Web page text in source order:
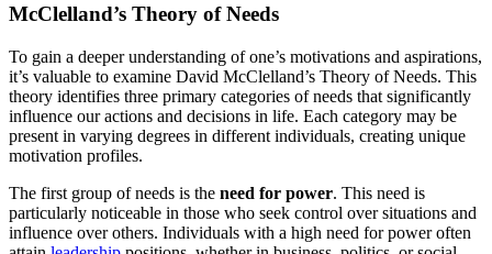
McClelland’s Theory of Needs
To gain a deeper understanding of one’s motivations and aspirations,
it’s valuable to examine David McClelland’s Theory of Needs. This
theory identifies three primary categories of needs that significantly
influence our actions and decisions in life. Each category may be
present in varying degrees in different individuals, creating unique
motivation profiles.
The first group of needs is the need for power. This need is
particularly noticeable in those who seek control over situations and
influence over others. Individuals with a high need for power often